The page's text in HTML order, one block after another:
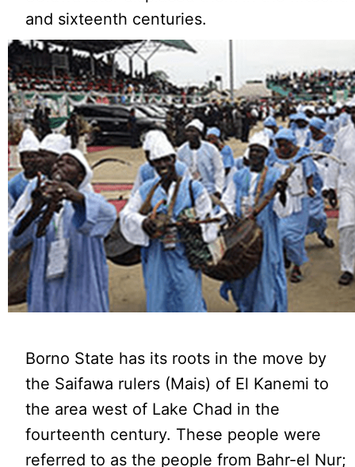
and sixteenth centuries.
Borno State has its roots in the move by
the Saifawa rulers (Mais) of El Kanemi to
the area west of Lake Chad in the
fourteenth century. These people were
referred to as the people from Bahr-el Nur;